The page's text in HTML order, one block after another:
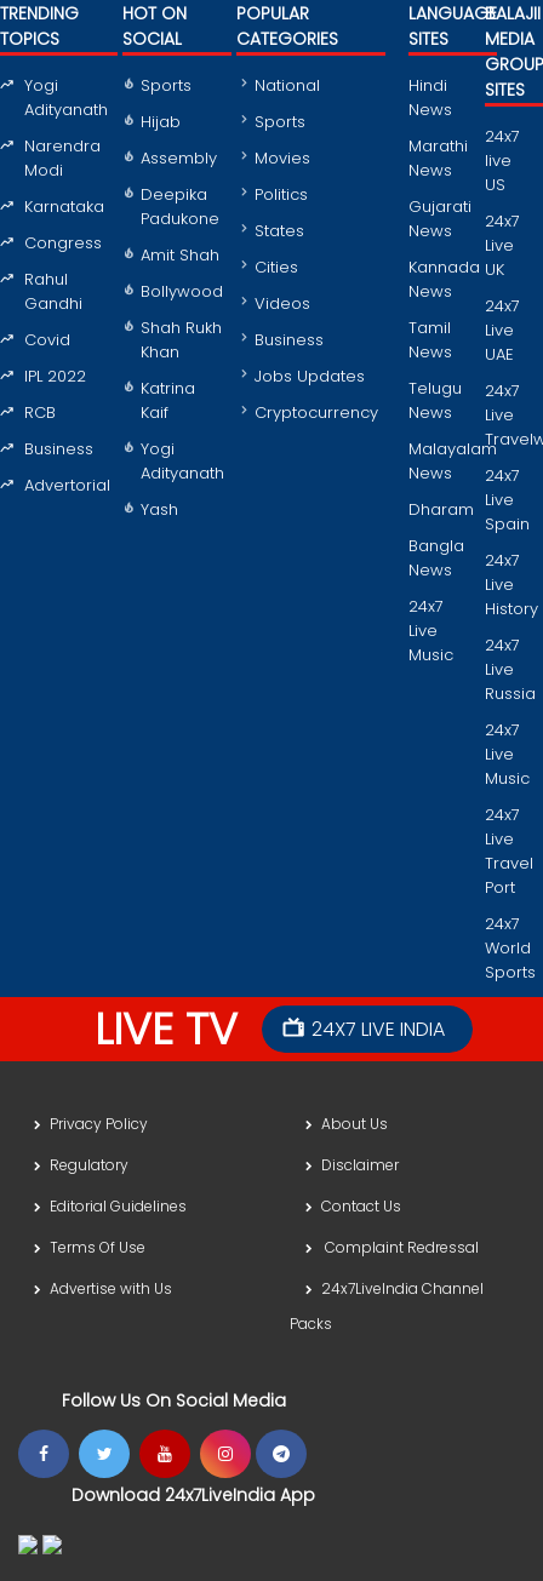
TRENDING
TOPICS
Yogi
Adityanath
Narendra
Modi
Karnataka
Congress
Rahul
Gandhi
Covid
IPL 2022
RCB
Business
Advertorial
HOT ON
SOCIAL
Sports
Hijab
Assembly
Deepika
Padukone
Amit Shah
Bollywood
Shah Rukh
Khan
Katrina
Kaif
Yogi
Adityanath
Yash
POPULAR
CATEGORIES
National
Sports
Movies
Politics
States
Cities
Videos
Business
Jobs Updates
Cryptocurrency
LANGUAGE
SITES
Hindi
News
Marathi
News
Gujarati
News
Kannada
News
Tamil
News
Telugu
News
Malayalam
News
Dharam
Bangla
News
24x7
Live
Music
BALAJII
MEDIA
GROUP
SITES
24x7
live
US
24x7
Live
UK
24x7
Live
UAE
24x7
Live
24x7
Live
Spain
24x7
Live
History
24x7
Live
Russia
24x7
Live
Music
24x7
Live
Travel
Port
24x7
World
Sports
LIVE TV 24X7 LIVE INDIA
Privacy Policy
About Us
Regulatory
Disclaimer
Editorial Guidelines
Contact Us
Terms Of Use
Complaint Redressal
Advertise with Us
24x7LiveIndia Channel
Packs
Follow Us On Social Media
Download 24x7LiveIndia App